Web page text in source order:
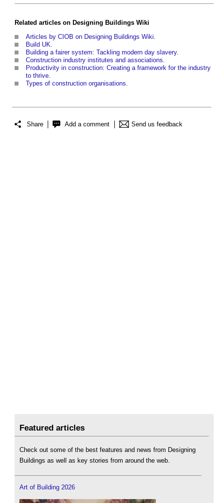
Related articles on Designing Buildings Wiki
Articles by CIOB on Designing Buildings Wiki.
Build UK.
Building a fairer system: Tackling modern day slavery.
Construction industry institutes and associations.
Productivity in construction: Creating a framework for the industry
to thrive.
Types of construction organisations.
Share Add a comment Send us feedback
Featured articles
Check out some of the best features and news from Designing
Buildings as well as key stories from around the web.
Art of Building 2026